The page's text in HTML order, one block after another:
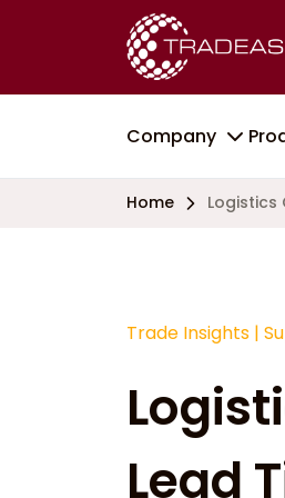
Company
Home Logistics
Trade Insights |
Lead